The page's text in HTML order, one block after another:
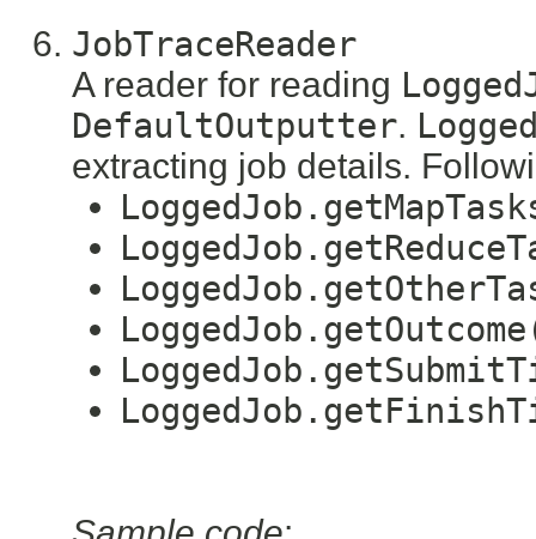
JobTraceReader
A reader for reading
DefaultOutputter.
extracting job details.